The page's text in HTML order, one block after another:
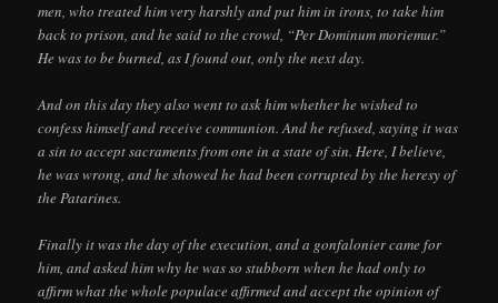
men, who treated him very harshly and put him in irons, to take him
back to prison, and he said to the crowd, “Per Dominum moriemur.”
He was to be burned, as I found out, only the next day.
And on this day they also went to ask him whether he wished to
confess himself and receive communion. And he refused, saying it was
a sin to accept sacraments from one in a state of sin. Here, I believe,
he was wrong, and he showed he had been corrupted by the heresy of
the Patarines.
Finally it was the day of the execution, and a gonfalonier came for
him, and asked him why he was so stubborn when he had only to
affirm what the whole populace affirmed and accept the opinion of